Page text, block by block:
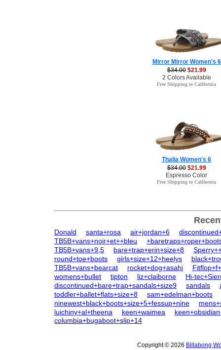
Mirror Mirror Women's 6
$34.00 $21.99
2 Colors Available
Free Shipping to California
Thalia Women's 6
$34.00 $21.99
Espresso Color
Free Shipping to California
Donald santa+rosa air+jordan+6
TB5B+vans+noir+et++bleu
TB5B+vans+9,5
bare+trap+erin+size+8
round+toe+boots
girls+size+12+heelys
TB5B+vans+bearcat
rocket+dog+asahi
womens+bullet
tipton liz+claiborne
Hi-
discontinued+bare+trap+sandals+size9
sandals
toddler+ballet+flats+size+8
sam+edelman+boots
ninewest+black+boots+size+5+fessup+nine
luichiny+al+theena
keen+waimea
columbia+bugaboot+slip+14
Copyright © 2026 Billabong